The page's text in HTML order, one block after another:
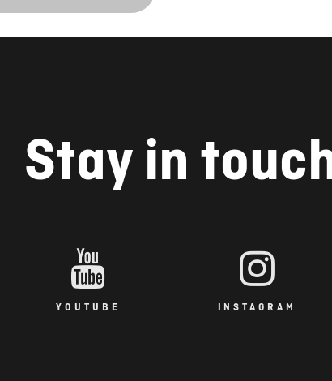
Stay in
YOUTUBE INSTAGRAM